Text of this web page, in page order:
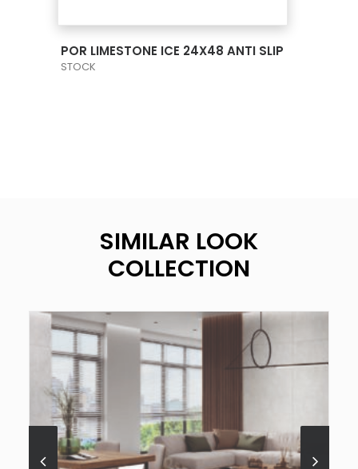
POR LIMESTONE ICE 24X48 ANTI SLIP
STOCK
SIMILAR LOOK
COLLECTION